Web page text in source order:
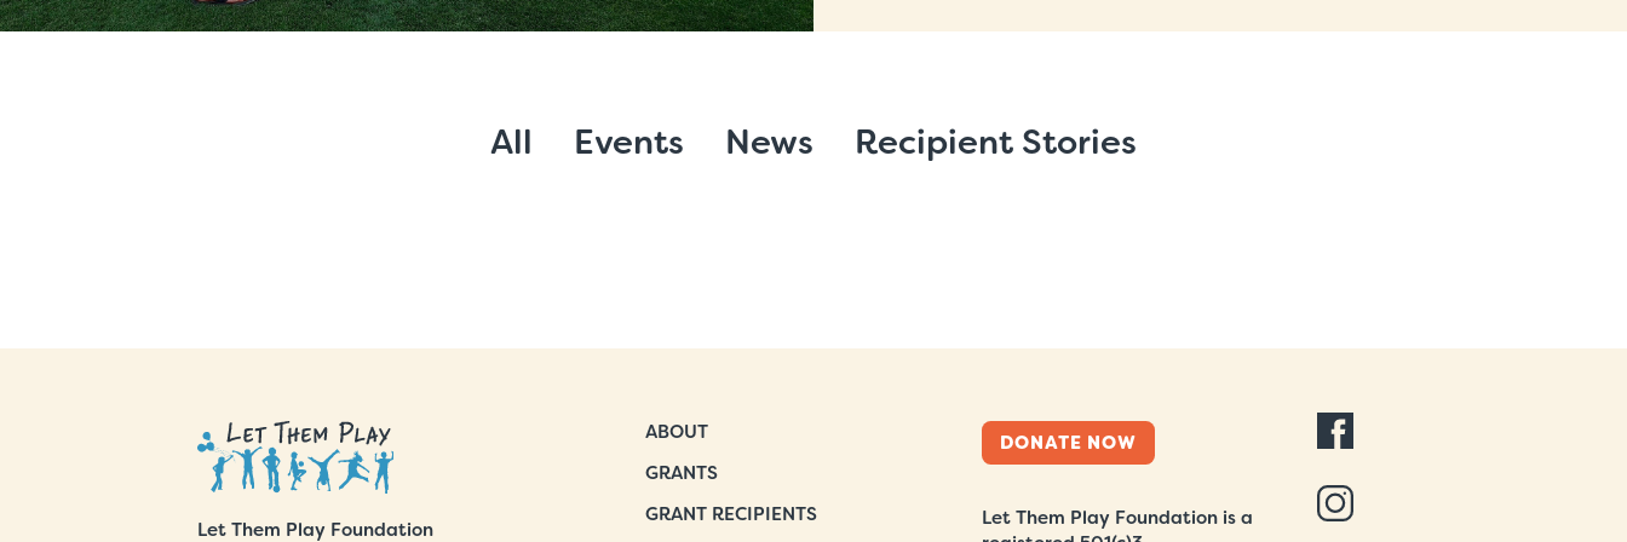
All Events News Recipient Stories
Let Them Play Foundation
ABOUT
GRANTS
GRANT RECIPIENTS
DONATE NOW
Let Them Play Foundation is a